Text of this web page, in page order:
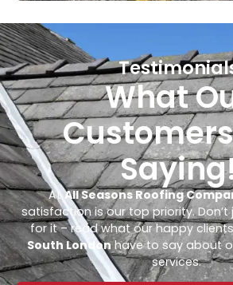
What
AtAll Seasons Roofing
satisfaction is our top priority.
for it – read what our happy
South Londonhave to say about
services.